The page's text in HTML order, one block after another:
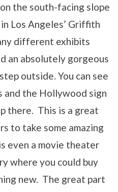
the south-facing slope
Los Angeles’ Griffith
different exhibits
an absolutely gorgeous
outside. You can see
and the Hollywood sign
there. This is a great
to take some amazing
even a movie theater
where you could buy
new. The great part